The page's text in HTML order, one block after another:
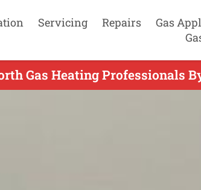
Servicing Repairs Gas
Gas Heating Professionals